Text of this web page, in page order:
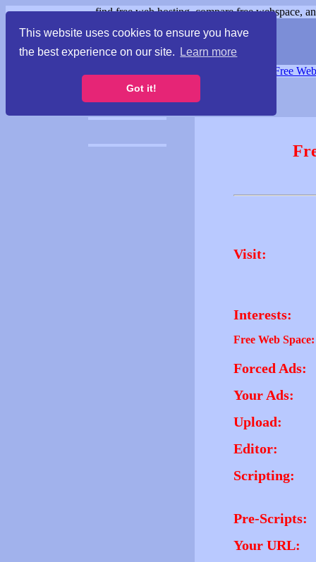
This website uses cookies to ensure you have
the best experience on our site.
Learn more
Got it!
find free web hosting, compare free webspace,
Free
Visit:
Interests:
Free Web Space:
Forced Ads:
Your Ads:
Upload:
Editor:
Scripting:
Pre-Scripts:
Your URL: